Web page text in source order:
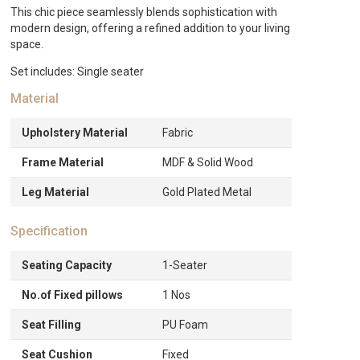
This chic piece seamlessly blends sophistication with
modern design, offering a refined addition to your living
space.
Set includes: Single seater
Material
Upholstery Material Fabric
Frame Material MDF & Solid Wood
Leg Material Gold Plated Metal
Specification
Seating Capacity 1-Seater
No.of Fixed pillows 1 Nos
Seat Filling PU Foam
Seat Cushion Fixed